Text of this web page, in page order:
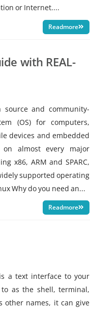
or Internet....
Readmore
with REAL-
and community-
(OS) for computers,
devices and embedded
almost every major
x86, ARM and SPARC,
supported operating
Why do you need an...
Readmore
a text interface to your
as the shell, terminal,
other names, it can give